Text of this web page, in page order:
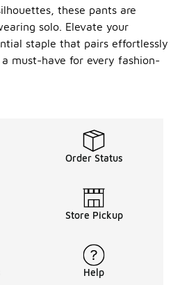
these pants are
solo. Elevate your
staple that pairs effortlessly
must-have for every fashion-
Order Status
Store Pickup
Help